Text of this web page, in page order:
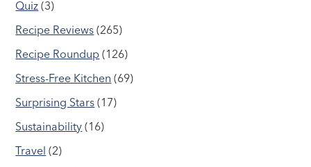
Quiz (3)
Recipe Reviews (265)
Recipe Roundup (126)
Stress-Free Kitchen (69)
Surprising Stars (17)
Sustainability (16)
Travel (2)